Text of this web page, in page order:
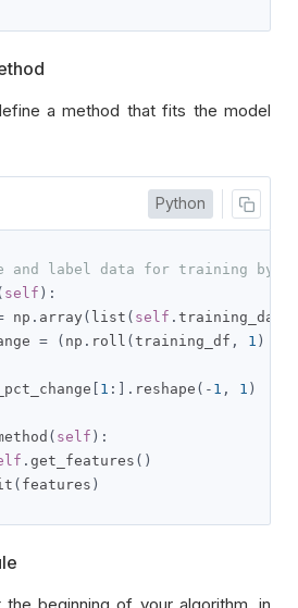
a method that fits the model
Python
and label data for training by
self ):
np . array ( list ( self . training_data
= ( np . roll ( training_df , 1 )
1 :]. reshape (- 1 , 1 )
( self ):
. get_features ()
( features )